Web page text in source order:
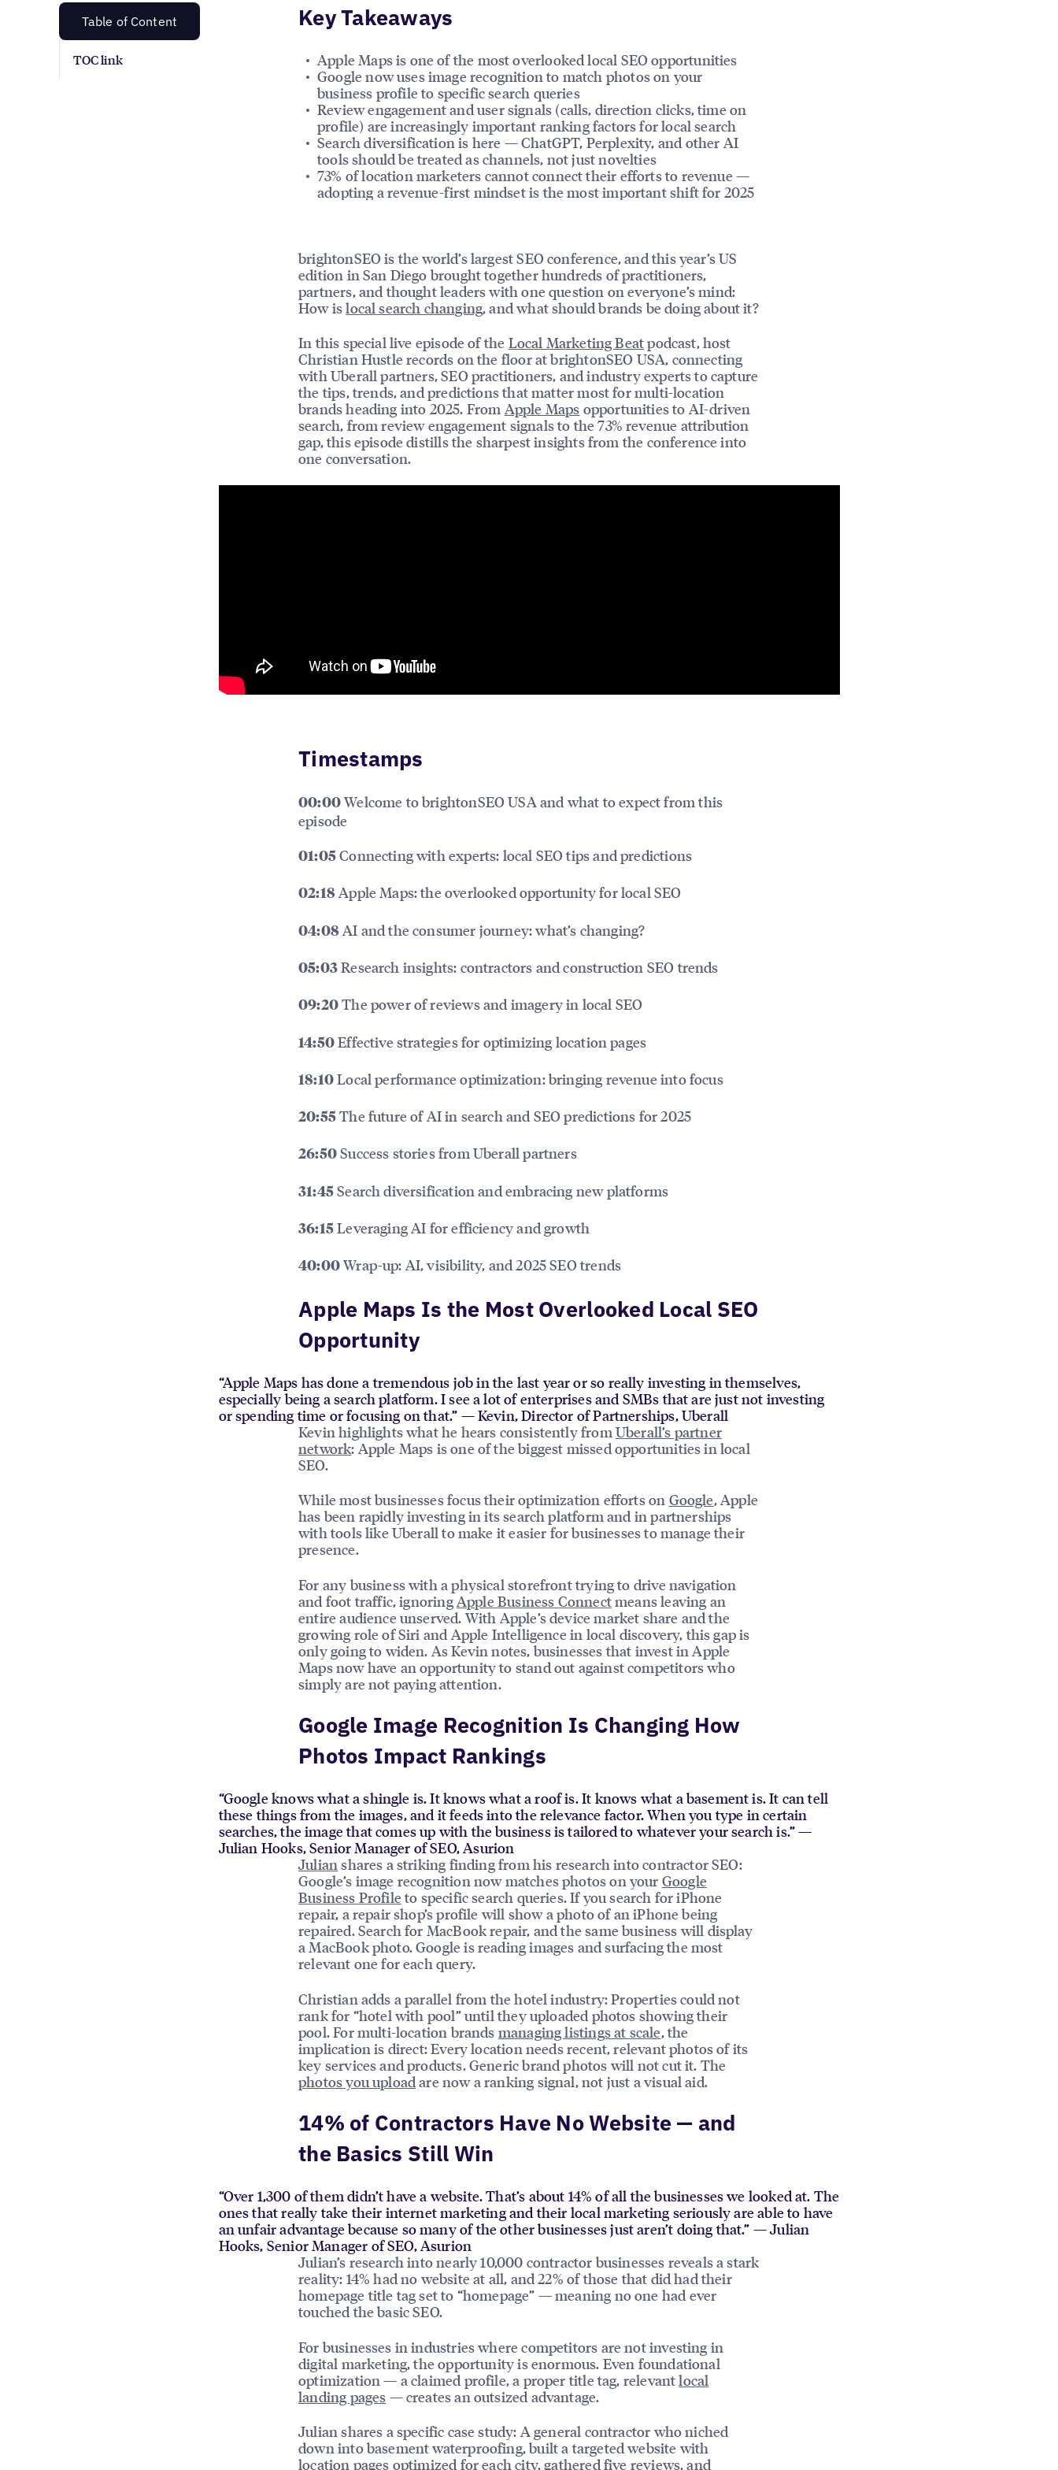
Table of Content
TOC link
Key Takeaways
Apple Maps is one of the most overlooked local SEO opportunities
Google now uses image recognition to match photos on your
business profile to specific search queries
Review engagement and user signals (calls, direction clicks, time on
profile) are increasingly important ranking factors for local search
Search diversification is here — ChatGPT, Perplexity, and other AI
tools should be treated as channels, not just novelties
73% of location marketers cannot connect their efforts to revenue —
adopting a revenue-first mindset is the most important shift for 2025
brightonSEO is the world’s largest SEO conference, and this year’s US
edition in San Diego brought together hundreds of practitioners,
partners, and thought leaders with one question on everyone’s mind:
How islocal search changing, and what should brands be doing about it?
In this special live episode of the Local Marketing Beatpodcast, host
Christian Hustle records on the floor at brightonSEO USA, connecting
with Uberall partners, SEO practitioners, and industry experts to capture
the tips, trends, and predictions that matter most for multi-location
brands heading into 2025. From Apple Maps opportunities to AI-driven
search, from review engagement signals to the 73% revenue attribution
gap, this episode distills the sharpest insights from the conference into
one conversation.
Timestamps
00:00Welcome to brightonSEO USA and what to expect from this
episode
01:05Connecting with experts: local SEO tips and predictions
02:18 Apple Maps: the overlooked opportunity for local SEO
04:08 AI and the consumer journey: what’s changing?
05:03Research insights: contractors and construction SEO trends
09:20The power of reviews and imagery in local SEO
14:50Effective strategies for optimizing location pages
18:10Local performance optimization: bringing revenue into focus
20:55The future of AI in search and SEO predictions for 2025
26:50Success stories from Uberall partners
31:45Search diversification and embracing new platforms
36:15Leveraging AI for efficiency and growth
40:00Wrap-up: AI, visibility, and 2025 SEO trends
Apple Maps Is the Most Overlooked Local SEO
Opportunity
“Apple Maps has done a tremendous job in the last year or so really investing in themselves,
especially being a search platform. I see a lot of enterprises and SMBs that are just not investing
or spending time or focusing on that.” — Kevin, Director of Partnerships, Uberall
Kevin highlights what he hears consistently from Uberall’s partner
network: Apple Maps is one of the biggest missed opportunities in local
SEO.
While most businesses focus their optimization efforts on Google, Apple
has been rapidly investing in its search platform and in partnerships
with tools like Uberall to make it easier for businesses to manage their
presence.
For any business with a physical storefront trying to drive navigation
and foot traffic, ignoringApple Business Connectmeans leaving an
entire audience unserved. With Apple’s device market share and the
growing role of Siri and Apple Intelligence in local discovery, this gap is
only going to widen. As Kevin notes, businesses that invest in Apple
Maps now have an opportunity to stand out against competitors who
simply are not paying attention.
Google Image Recognition Is Changing How
Photos Impact Rankings
“Google knows what a shingle is. It knows what a roof is. It knows what a basement is. It can tell
these things from the images, and it feeds into the relevance factor. When you type in certain
searches, the image that comes up with the business is tailored to whatever your search is.” —
Julian Hooks, Senior Manager of SEO, Asurion
Julian shares a striking finding from his research into contractor SEO:
Google’s image recognition now matches photos on your Google
Business Profile to specific search queries. If you search for iPhone
repair, a repair shop’s profile will show a photo of an iPhone being
repaired. Search for MacBook repair, and the same business will display
a MacBook photo. Google is reading images and surfacing the most
relevant one for each query.
Christian adds a parallel from the hotel industry: Properties could not
rank for “hotel with pool” until they uploaded photos showing their
pool. For multi-location brands managing listings at scale, the
implication is direct: Every location needs recent, relevant photos of its
key services and products. Generic brand photos will not cut it. The
photos you upload are now a ranking signal, not just a visual aid.
14% of Contractors Have No Website — and
the Basics Still Win
“Over 1,300 of them didn’t have a website. That’s about 14% of all the businesses we looked at. The
ones that really take their internet marketing and their local marketing seriously are able to have
an unfair advantage because so many of the other businesses just aren’t doing that.” — Julian
Hooks, Senior Manager of SEO, Asurion
Julian’s research into nearly 10,000 contractor businesses reveals a stark
reality: 14% had no website at all, and 22% of those that did had their
homepage title tag set to “homepage” — meaning no one had ever
touched the basic SEO.
For businesses in industries where competitors are not investing in
digital marketing, the opportunity is enormous. Even foundational
optimization — a claimed profile, a proper title tag, relevantlocal
landing pages — creates an outsized advantage.
Julian shares a specific case study: A general contractor who niched
down into basement waterproofing, built a targeted website with
location pages optimized for each city, gathered five reviews, and